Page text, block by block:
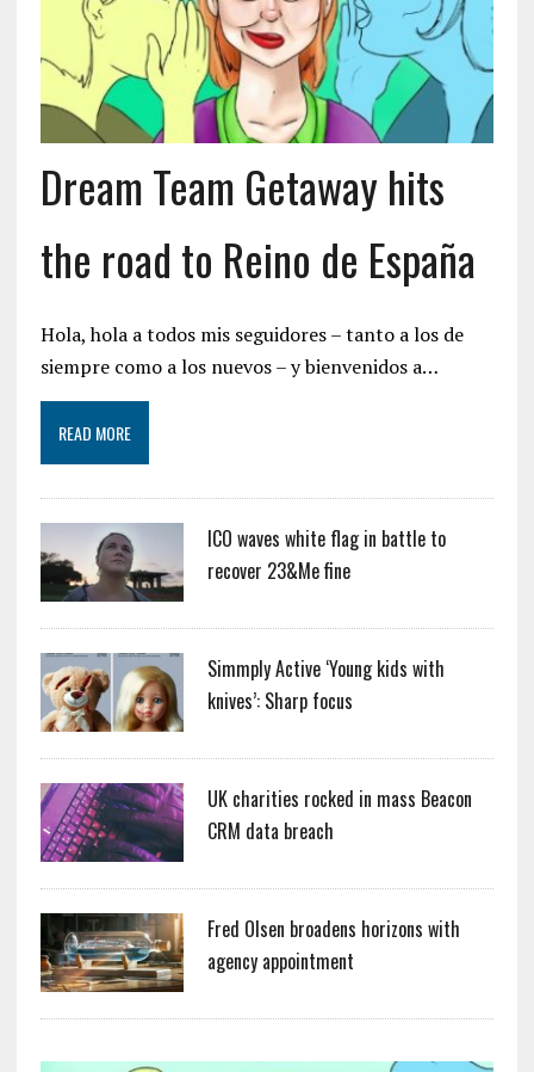
Dream Team Getaway hits
the road to Reino de España
Hola, hola a todos mis seguidores – tanto a los de
siempre como a los nuevos – y bienvenidos a…
READ MORE
ICO waves white flag in battle to
recover 23&Me fine
Simmply Active ‘Young kids with
knives’: Sharp focus
UK charities rocked in mass Beacon
CRM data breach
Fred Olsen broadens horizons with
agency appointment